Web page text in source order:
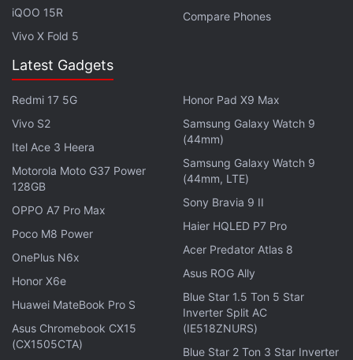
Sony LYT-600 sensor, accompanied by a flicker
sensor. For selfies and video chats, there is a 32-
houses 354 mini LEDs for multi-scene lighting
effects. These lights will work as an indicator for
incoming calls, messages or charging status. Users
can customise them as well.
iQOO 15R
Vivo X Fold 5
Compare Phones
Latest Gadgets
Redmi 17 5G
Vivo S2
Itel Ace 3 Heera
Motorola Moto G37 Power
128GB
OPPO A7 Pro Max
Poco M8 Power
OnePlus N6x
Honor X6e
Huawei MateBook Pro S
Asus Chromebook CX15
(CX1505CTA)
Honor Pad X9 Max
Samsung Galaxy Watch 9
(44mm)
Samsung Galaxy Watch 9
(44mm, LTE)
Sony Bravia 9 II
Haier HQLED P7 Pro
Acer Predator Atlas 8
Asus ROG Ally
Blue Star 1.5 Ton 5 Star
Inverter Split AC
(IE518ZNURS)
Blue Star 2 Ton 3 Star Inverter